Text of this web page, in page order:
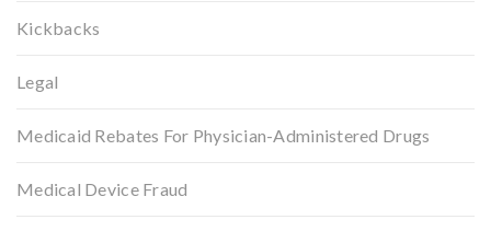
Kickbacks
Legal
Medicaid Rebates For Physician-Administered Drugs
Medical Device Fraud